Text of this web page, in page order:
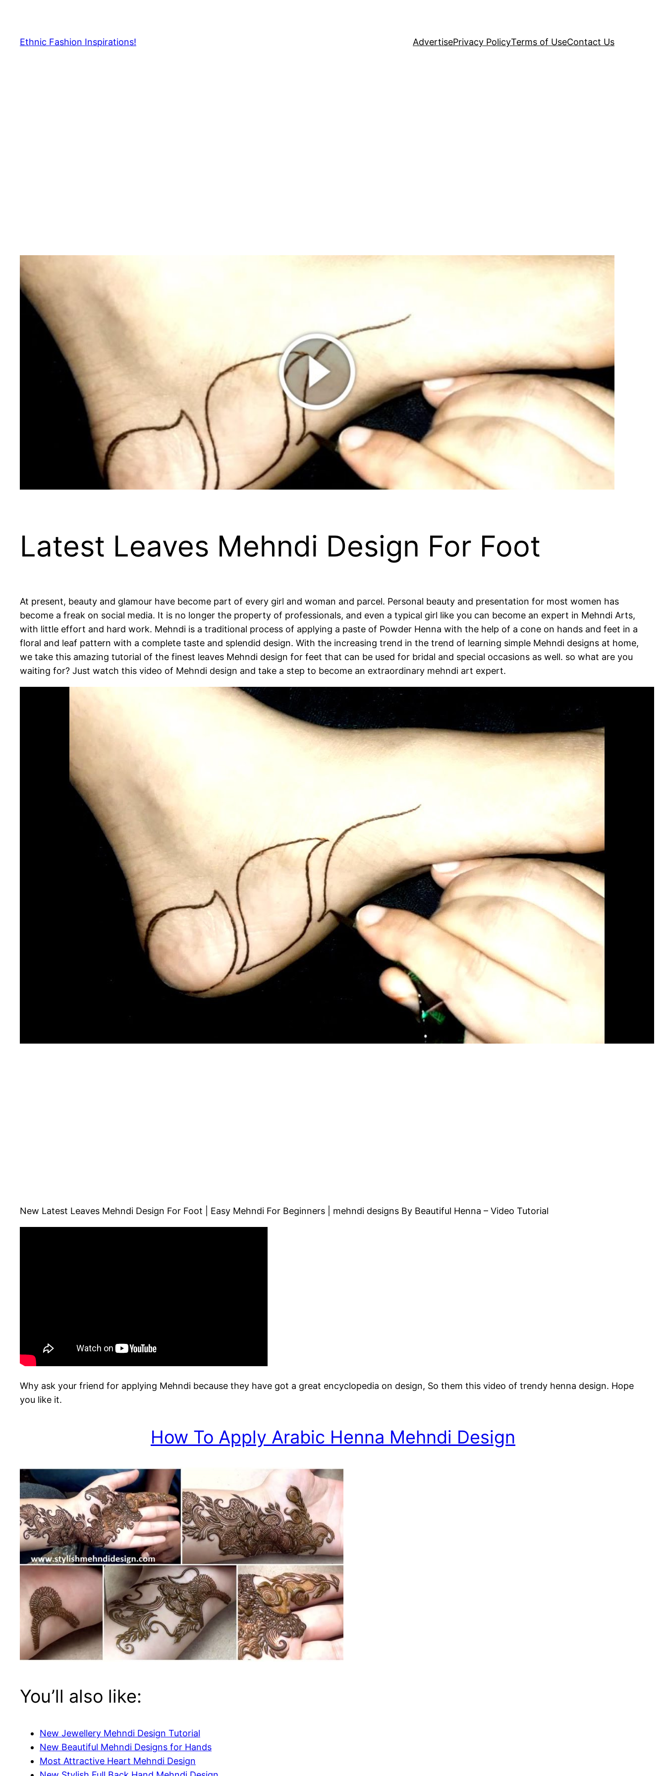
content
Ethnic Fashion Inspirations! AdvertisePrivacy PolicyTerms of UseContact Us
Latest Leaves Mehndi Design For Foot
At present, beauty and glamour have become part of every girl and woman and parcel. Personal beauty and presentation for most women has
become a freak on social media. It is no longer the property of professionals, and even a typical girl like you can become an expert in Mehndi Arts,
with little effort and hard work. Mehndi is a traditional process of applying a paste of Powder Henna with the help of a cone on hands and feet in a
floral and leaf pattern with a complete taste and splendid design. With the increasing trend in the trend of learning simple Mehndi designs at home,
we take this amazing tutorial of the finest leaves Mehndi design for feet that can be used for bridal and special occasions as well. so what are you
waiting for? Just watch this video of Mehndi design and take a step to become an extraordinary mehndi art expert.
New Latest Leaves Mehndi Design For Foot | Easy Mehndi For Beginners | mehndi designs By Beautiful Henna – Video Tutorial
Why ask your friend for applying Mehndi because they have got a great encyclopedia on design, So them this video of trendy henna design. Hope
you like it.
How To Apply Arabic Henna Mehndi Design
You’ll also like:
New Jewellery Mehndi Design Tutorial
New Beautiful Mehndi Designs for Hands
Most Attractive Heart Mehndi Design